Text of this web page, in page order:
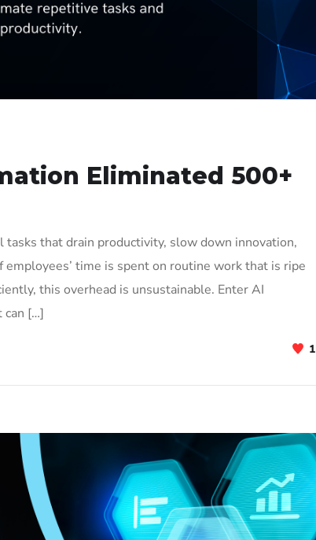
Eliminated 500+
that drain productivity, slow down innovation,
time is spent on routine work that is ripe
this overhead is unsustainable. Enter AI
can […]
1